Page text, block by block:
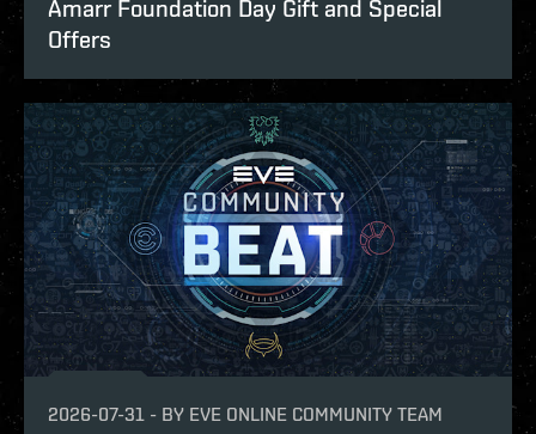
Amarr Foundation Day Gift and Special
Offers
2026-07-31 - BY EVE ONLINE COMMUNITY TEAM